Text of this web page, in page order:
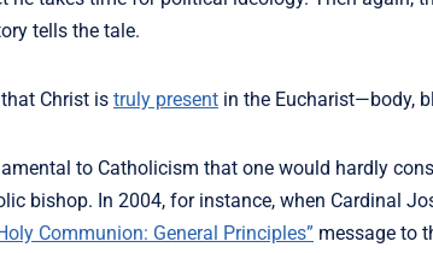
tells the tale.
Christ is truly present in the Eucharist—body,
to Catholicism that one would hardly
bishop. In 2004, for instance, when Cardinal
Communion: General Principles” message to